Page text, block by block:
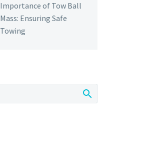
Importance of Tow Ball
Mass: Ensuring Safe
Towing